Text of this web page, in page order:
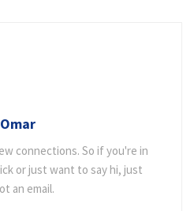
Omar
connections. So if you're in
or just want to say hi, just
an email.